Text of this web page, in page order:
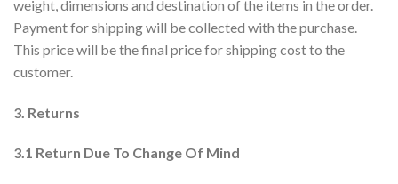
weight, dimensions and destination of the items in the order.
Payment for shipping will be collected with the purchase.
This price will be the final price for shipping cost to the
customer.
3. Returns
3.1 Return Due To Change Of Mind